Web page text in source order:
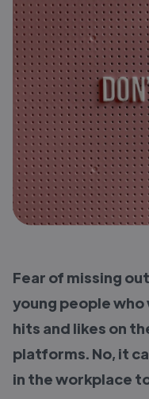
Fear of missing
young people
hits and likes on
platforms. No, it
in the workplace